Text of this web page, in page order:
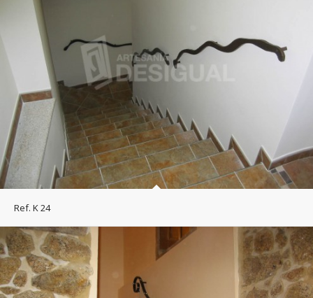
Ref. K 24